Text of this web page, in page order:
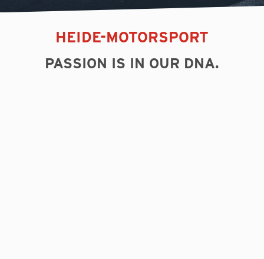
HEIDE-MOTORSPORT
PASSION IS IN OUR DNA.